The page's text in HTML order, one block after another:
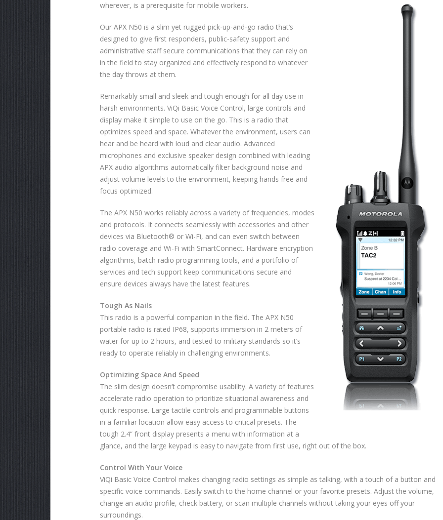
wherever, is a prerequisite for mobile workers.
Our APX N50 is a slim yet rugged pick-up-and-go radio that’s
designed to give first responders, public-safety support and
administrative staff secure communications that they can rely on
in the field to stay organized and effectively respond to whatever
the day throws at them.
Remarkably small and sleek and tough enough for all day use in
harsh environments. ViQi Basic Voice Control, large controls and
display make it simple to use on the go. This is a radio that
optimizes speed and space. Whatever the environment, users can
hear and be heard with loud and clear audio. Advanced
microphones and exclusive speaker design combined with leading
APX audio algorithms automatically filter background noise and
adjust volume levels to the environment, keeping hands free and
focus optimized.
The APX N50 works reliably across a variety of frequencies, modes
and protocols. It connects seamlessly with accessories and other
devices via Bluetooth® or Wi-Fi, and can even switch between
radio coverage and Wi-Fi with SmartConnect. Hardware encryption
algorithms, batch radio programming tools, and a portfolio of
services and tech support keep communications secure and
ensure devices always have the latest features.
Tough As Nails
This radio is a powerful companion in the field. The APX N50
portable radio is rated IP68, supports immersion in 2 meters of
water for up to 2 hours, and tested to military standards so it’s
ready to operate reliably in challenging environments.
Optimizing Space And Speed
The slim design doesn’t compromise usability. A variety of features
accelerate radio operation to prioritize situational awareness and
quick response. Large tactile controls and programmable buttons
in a familiar location allow easy access to critical presets. The
tough 2.4” front display presents a menu with information at a
glance, and the large keypad is easy to navigate from first use, right out of the box.
Control With Your Voice
ViQi Basic Voice Control makes changing radio settings as simple as talking, with a touch of a button and
specific voice commands. Easily switch to the home channel or your favorite presets. Adjust the volume,
change an audio profile, check battery, or scan multiple channels without taking your eyes off your
surroundings.